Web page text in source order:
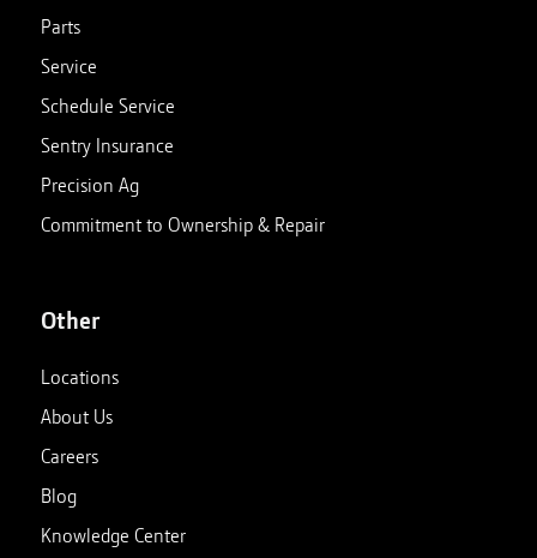
Parts
Service
Schedule Service
Sentry Insurance
Precision Ag
Commitment to Ownership & Repair
Other
Locations
About Us
Careers
Blog
Knowledge Center